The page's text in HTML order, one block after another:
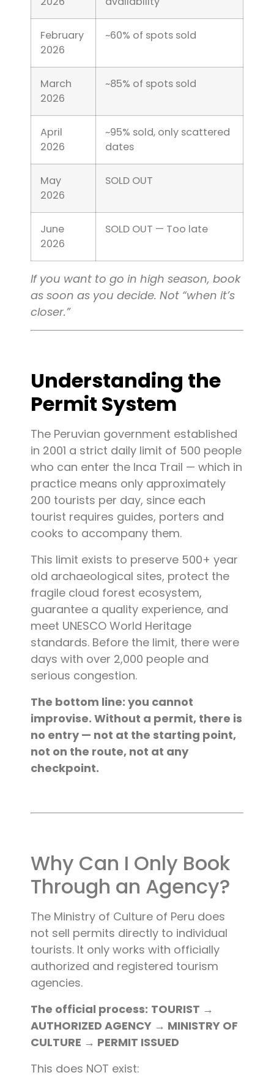
February
2026
~60% of spots sold
March
2026
~85% of spots sold
April
2026
~95% sold, only scattered
dates
May
2026
SOLD OUT
June
2026
SOLD OUT — Too late
If you want to go in high season, book
as soon as you decide. Not “when it’s
closer.”
Understanding the
Permit System
The Peruvian government established
in 2001 a strict daily limit of 500 people
who can enter the Inca Trail — which in
practice means only approximately
200 tourists per day, since each
tourist requires guides, porters and
cooks to accompany them.
This limit exists to preserve 500+ year
old archaeological sites, protect the
fragile cloud forest ecosystem,
guarantee a quality experience, and
meet UNESCO World Heritage
standards. Before the limit, there were
days with over 2,000 people and
serious congestion.
The bottom line: you cannot
improvise. Without a permit, there is
no entry — not at the starting point,
not on the route, not at any
checkpoint.
Why Can I Only Book
Through an Agency?
The Ministry of Culture of Peru does
not sell permits directly to individual
tourists. It only works with officially
authorized and registered tourism
agencies.
The official process: TOURIST →
AUTHORIZED AGENCY → MINISTRY OF
CULTURE → PERMIT ISSUED
This does NOT exist: